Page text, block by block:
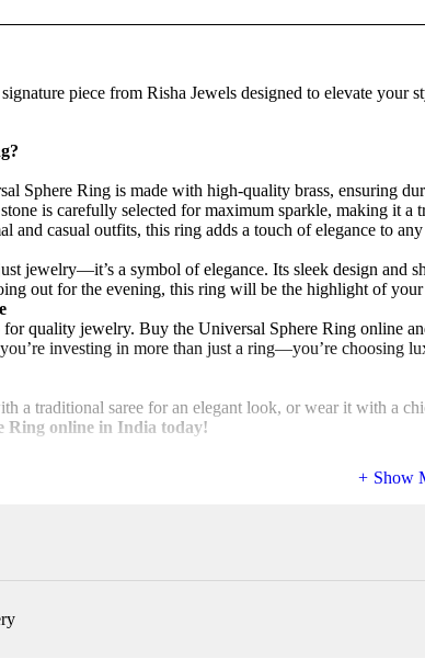
piece from Risha Jewels designed to elevate
Sphere Ring is made with high-quality brass, ensuring
is carefully selected for maximum sparkle, making it a
and casual outfits, this ring adds a touch of elegance to
jewelry—it’s a symbol of elegance. Its sleek design and
out for the evening, this ring will be the highlight of your
quality jewelry. Buy the Universal Sphere Ring online
investing in more than just a ring—you’re choosing
a traditional saree for an elegant look, or wear it with a
Ring online in India today!
Show